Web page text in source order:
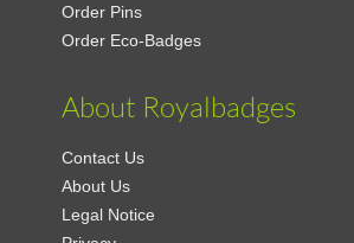
Order Pins
Order Eco-Badges
About Royalbadges
Contact Us
About Us
Legal Notice